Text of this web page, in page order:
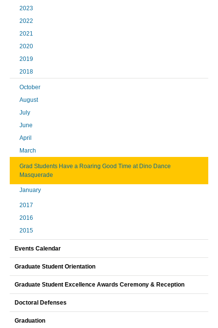
2023
2022
2021
2020
2019
2018
October
August
July
June
April
March
Grad Students Have a Roaring Good Time at Dino Dance
Masquerade
January
2017
2016
2015
Events Calendar
Graduate Student Orientation
Graduate Student Excellence Awards Ceremony & Reception
Doctoral Defenses
Graduation